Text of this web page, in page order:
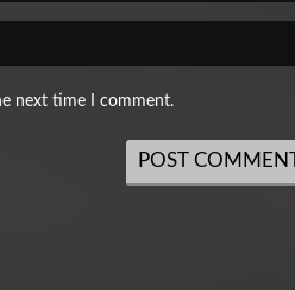
next time I comment.